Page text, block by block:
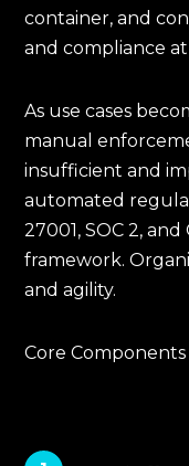
container, and
and compliance
As use cases
manual
insufficient and
automated
27001, SOC 2,
framework.
and agility.
Core Components